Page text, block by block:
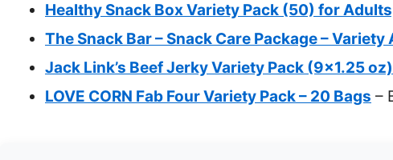
Healthy Snack Box Variety Pack (50) for
The Snack Bar – Snack Care Package –
Jack Link’s Beef Jerky Variety Pack (9×1.25 oz)
LOVE CORN Fab Four Variety Pack – 20 Bags –